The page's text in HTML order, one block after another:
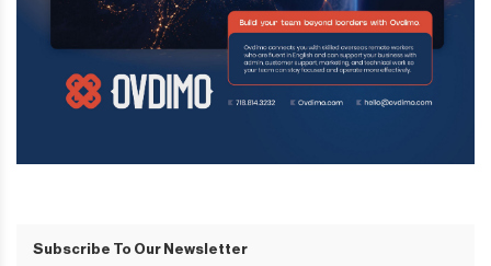
Subscribe To Our Newsletter